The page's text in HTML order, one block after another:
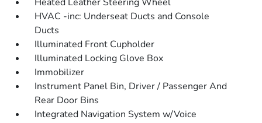
HVAC -inc: Underseat Ducts and Console
Ducts
Illuminated Front Cupholder
Illuminated Locking Glove Box
Immobilizer
Instrument Panel Bin, Driver / Passenger And
Rear Door Bins
Integrated Navigation System w/Voice